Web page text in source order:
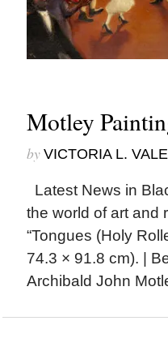
Motley
by VICTORIA L.
Latest News in
the world of art and
“Tongues (Holy
74.3 × 91.8 cm). |
Archibald John